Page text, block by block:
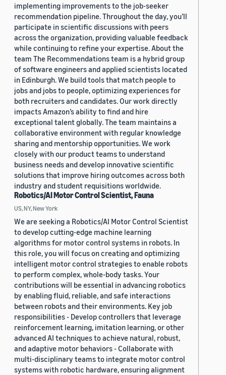
implementing improvements to the job-seeker
recommendation pipeline. Throughout the day, you’ll
participate in scientific discussions with peers
across the organization, providing valuable feedback
while continuing to refine your expertise. About the
team The Recommendations team is a hybrid group
of software engineers and applied scientists located
in Edinburgh. We build tools that match people to
jobs and jobs to people, optimizing experiences for
both recruiters and candidates. Our work directly
impacts Amazon’s ability to find and hire
exceptional talent globally. The team maintains a
collaborative environment with regular knowledge
sharing and mentorship opportunities. We work
closely with our product teams to understand
business needs and develop innovative scientific
solutions that improve hiring outcomes across both
industry and student requisitions worldwide.
Robotics/AI Motor Control Scientist, Fauna
US, NY, New York
We are seeking a Robotics/AI Motor Control Scientist
to develop cutting-edge machine learning
algorithms for motor control systems in robots. In
this role, you will focus on creating and optimizing
intelligent motor control strategies to enable robots
to perform complex, whole-body tasks. Your
contributions will be essential in advancing robotics
by enabling fluid, reliable, and safe interactions
between robots and their environments. Key job
responsibilities - Develop controllers that leverage
reinforcement learning, imitation learning, or other
advanced AI techniques to achieve natural, robust,
and adaptive motor behaviors - Collaborate with
multi-disciplinary teams to integrate motor control
systems with robotic hardware, ensuring alignment